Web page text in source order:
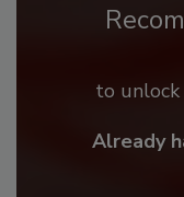
to unlock
Already